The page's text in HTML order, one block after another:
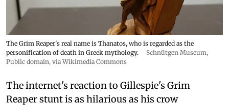
The Grim Reaper's real name is Thanatos, who is regarded as the
personification of death in Greek mythology.
Schnütgen Museum,
Public domain, via Wikimedia Commons
The internet's reaction to Gillespie's Grim
Reaper stunt is as hilarious as his crow